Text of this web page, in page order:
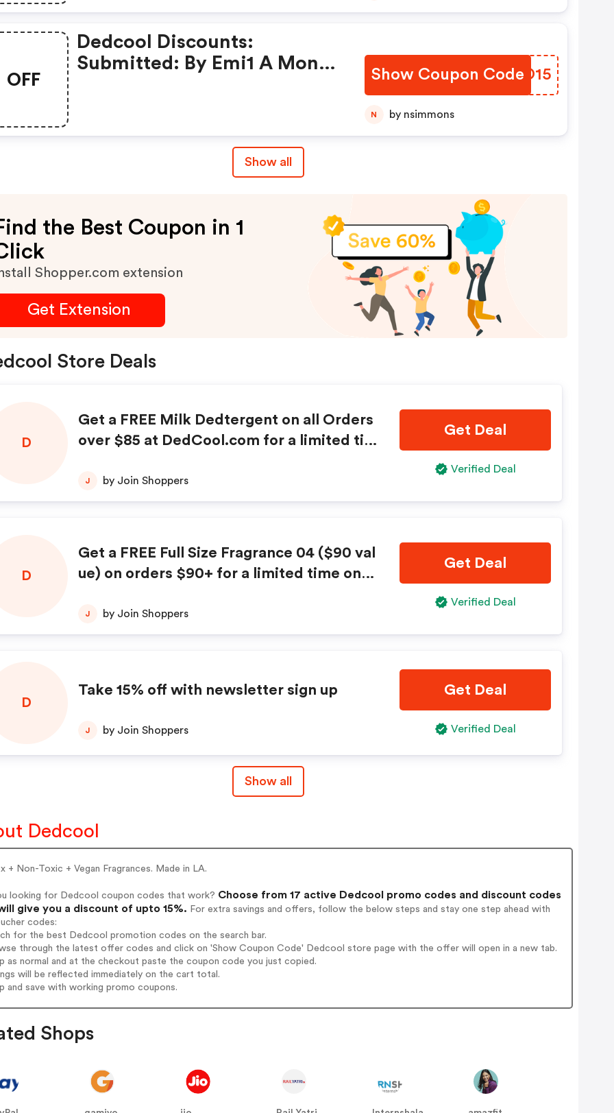
OFF
Dedcool Discounts:
Submitted: By Emi1 A Month
Show Coupon Code
PBJO15
N by nsimmons
Show all
the Best Coupon in 1
Shopper.com extension
Get Extension
Store Deals
D
Get a FREE Milk Dedtergent on all Orders
over $85 at DedCool.com for a limited tim
J by Join Shoppers
Get Deal
Verified Deal
D
Get a FREE Full Size Fragrance 04 ($90 val
ue) on orders $90+ for a limited time only
J by Join Shoppers
Get Deal
Verified Deal
D
Take 15% off with newsletter sign up
J by Join Shoppers
Get Deal
Verified Deal
Show all
Dedcool
+ Non-Toxic + Vegan Fragrances. Made in LA.
looking for Dedcool coupon codes that work? Choose from 17 active Dedcool promo codes and discount codes
give you a discount of upto 15%. For extra savings and offers, follow the below steps and stay one step ahead with
codes:
for the best Dedcool promotion codes on the search bar.
through the latest offer codes and click on 'Show Coupon Code' Dedcool store page with the offer will open in a new tab.
as normal and at the checkout paste the coupon code you just copied.
will be reflected immediately on the cart total.
and save with working promo coupons.
Shops